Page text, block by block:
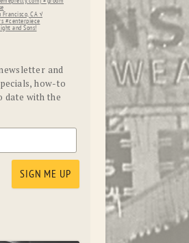
and
how-to
date with the